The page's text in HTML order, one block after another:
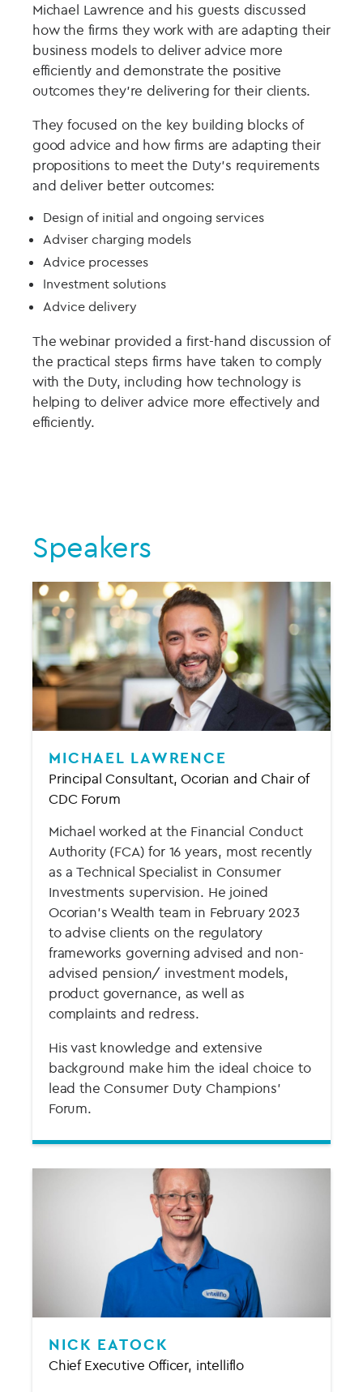
Michael Lawrence and his guests discussed
how the firms they work with are adapting their
business models to deliver advice more
efficiently and demonstrate the positive
outcomes they’re delivering for their clients.
They focused on the key building blocks of
good advice and how firms are adapting their
propositions to meet the Duty’s requirements
and deliver better outcomes:
Design of initial and ongoing services
Adviser charging models
Advice processes
Investment solutions
Advice delivery
The webinar provided a first-hand discussion of
the practical steps firms have taken to comply
with the Duty, including how technology is
helping to deliver advice more effectively and
efficiently.
Speakers
MICHAEL LAWRENCE
Principal Consultant, Ocorian and Chair of
CDC Forum
Michael worked at the Financial Conduct
Authority (FCA) for 16 years, most recently
as a Technical Specialist in Consumer
Investments supervision. He joined
Ocorian’s Wealth team in February 2023
to advise clients on the regulatory
frameworks governing advised and non-
advised pension/ investment models,
product governance, as well as
complaints and redress.
His vast knowledge and extensive
background make him the ideal choice to
lead the Consumer Duty Champions'
Forum.
NICK EATOCK
Chief Executive Officer, intelliflo